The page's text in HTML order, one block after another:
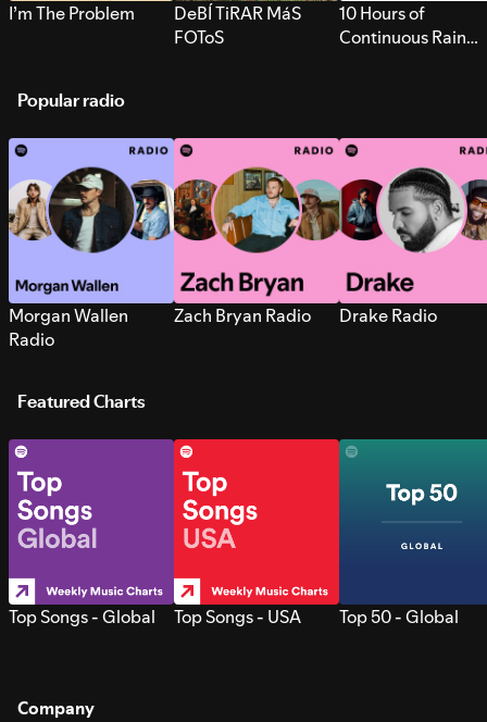
I’m The Problem
DeBÍ TiRAR MáS
FOToS
10 Hours of
Continuous Rain
Popular radio
Morgan Wallen
Radio
Zach Bryan Radio Drake Radio
Featured Charts
Top Songs - Global Top Songs - USA Top 50 - Global
Company